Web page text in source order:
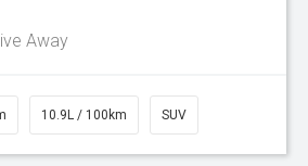
Away
10.9L / 100km SUV